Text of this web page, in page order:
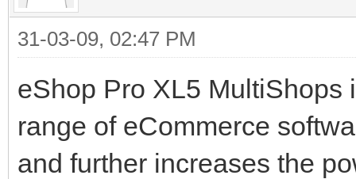
31-03-09, 02:47 PM
eShop Pro XL5 MultiShops
range of eCommerce
and further increases the